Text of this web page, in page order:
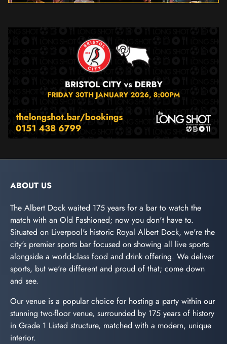
ABOUT US
The Albert Dock waited 175 years for a bar to watch the
match with an Old Fashioned; now you don't have to.
Situated on Liverpool's historic Royal Albert Dock, we're the
city's premier sports bar focused on showing all live sports
alongside a world-class food and drink offering. We deliver
sports, but we're different and proud of that; come down
and see.
Our venue is a popular choice for hosting a party within our
stunning two-floor venue, surrounded by 175 years of history
in Grade 1 Listed structure, matched with a modern, unique
interior.